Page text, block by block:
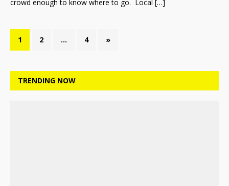
crowd enough to know where to go. Local […]
1 2 … 4 »
TRENDING NOW